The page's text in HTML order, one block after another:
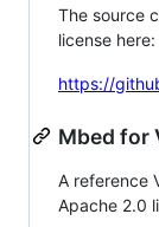
The source
license here:
https://
Mbed for
A reference
Apache 2.0